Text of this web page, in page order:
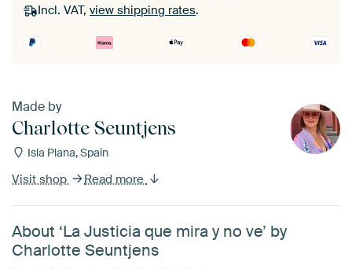
Incl. VAT, view shipping rates.
Made by
Charlotte Seuntjens
Isla Plana, Spain
Visit shop Read more
About ‘La Justicia que mira y no ve’ by
Charlotte Seuntjens